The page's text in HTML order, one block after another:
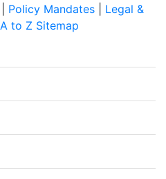
Policy Mandates
Legal &
A to Z Sitemap